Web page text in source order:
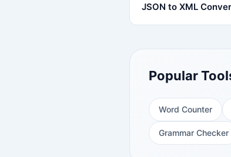
JSON to XML
Popular
Word Counter
Grammar Checker